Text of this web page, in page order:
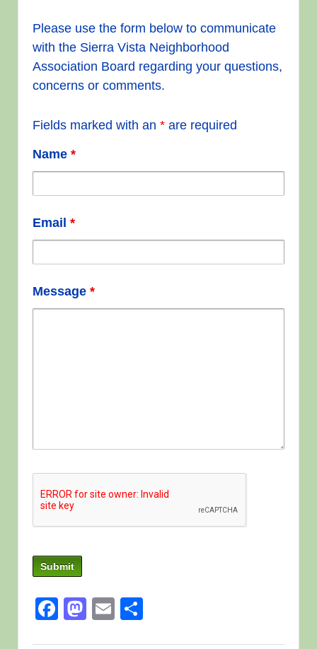
Please use the form below to communicate
with the Sierra Vista Neighborhood
Association Board regarding your questions,
concerns or comments.
Fields marked with an * are required
Name *
Email *
Message *
Facebook
Mastodon
Email